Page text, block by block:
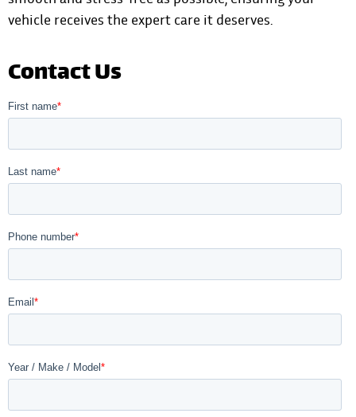
vehicle receives the expert care it deserves.
Contact Us